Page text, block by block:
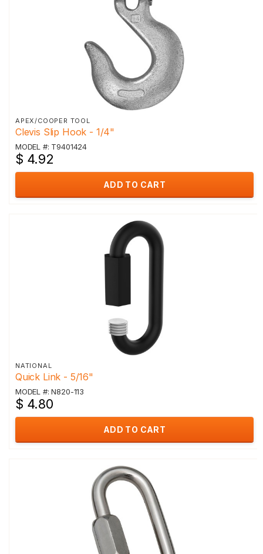
APEX/COOPER TOOL
Clevis Slip Hook - 1/4"
MODEL #: T9401424
$ 4.92
ADD TO CART
NATIONAL
Quick Link - 5/16"
MODEL #: N820-113
$ 4.80
ADD TO CART